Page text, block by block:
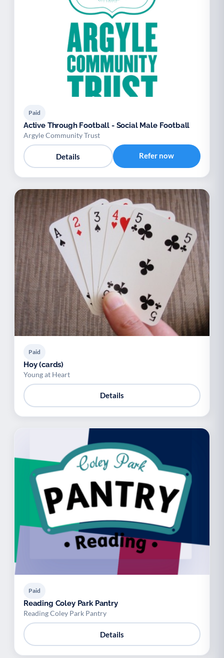
Paid
Active Through Football - Social Male Football
Argyle Community Trust
Details Refer now
Paid
Hoy (cards)
Young at Heart
Details
Paid
Reading Coley Park Pantry
Reading Coley Park Pantry
Details